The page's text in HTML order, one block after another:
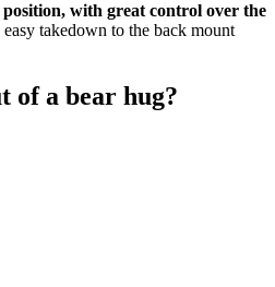
with great control over the
takedown to the back mount
of a bear hug?